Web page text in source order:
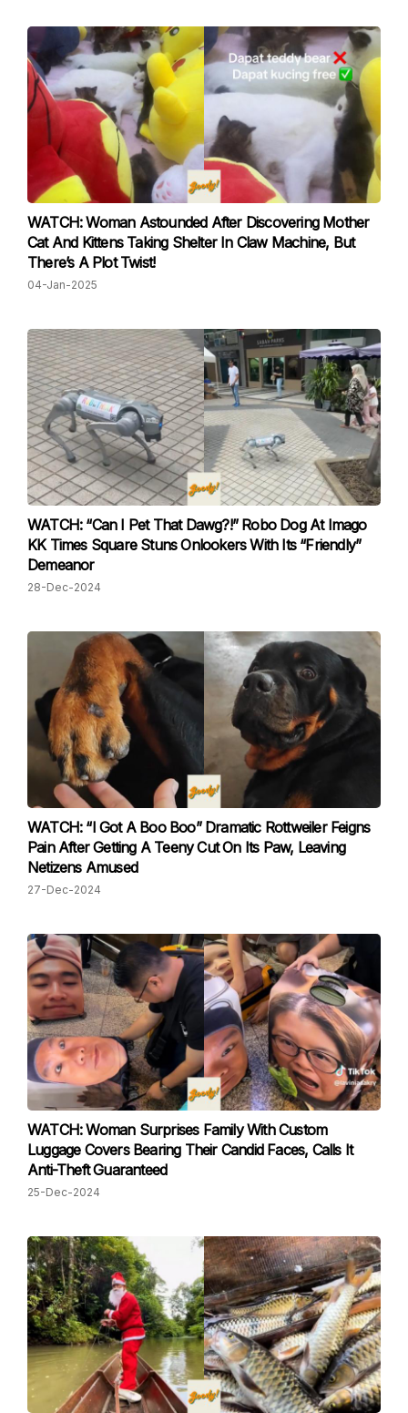
WATCH: Woman Astounded After Discovering Mother
Cat And Kittens Taking Shelter In Claw Machine, But
There’s A Plot Twist!
04-Jan-2025
WATCH: “Can I Pet That Dawg?!” Robo Dog At Imago
KK Times Square Stuns Onlookers With Its “Friendly”
Demeanor
28-Dec-2024
WATCH: “I Got A Boo Boo” Dramatic Rottweiler Feigns
Pain After Getting A Teeny Cut On Its Paw, Leaving
Netizens Amused
27-Dec-2024
WATCH: Woman Surprises Family With Custom
Luggage Covers Bearing Their Candid Faces, Calls It
Anti-Theft Guaranteed
25-Dec-2024